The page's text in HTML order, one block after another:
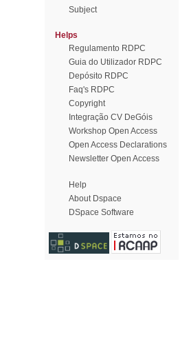
Subject
Helps
Regulamento RDPC
Guia do Utilizador RDPC
Depósito RDPC
Faq's RDPC
Copyright
Integração CV DeGóis
Workshop Open Access
Open Access Declarations
Newsletter Open Access
Help
About Dspace
DSpace Software